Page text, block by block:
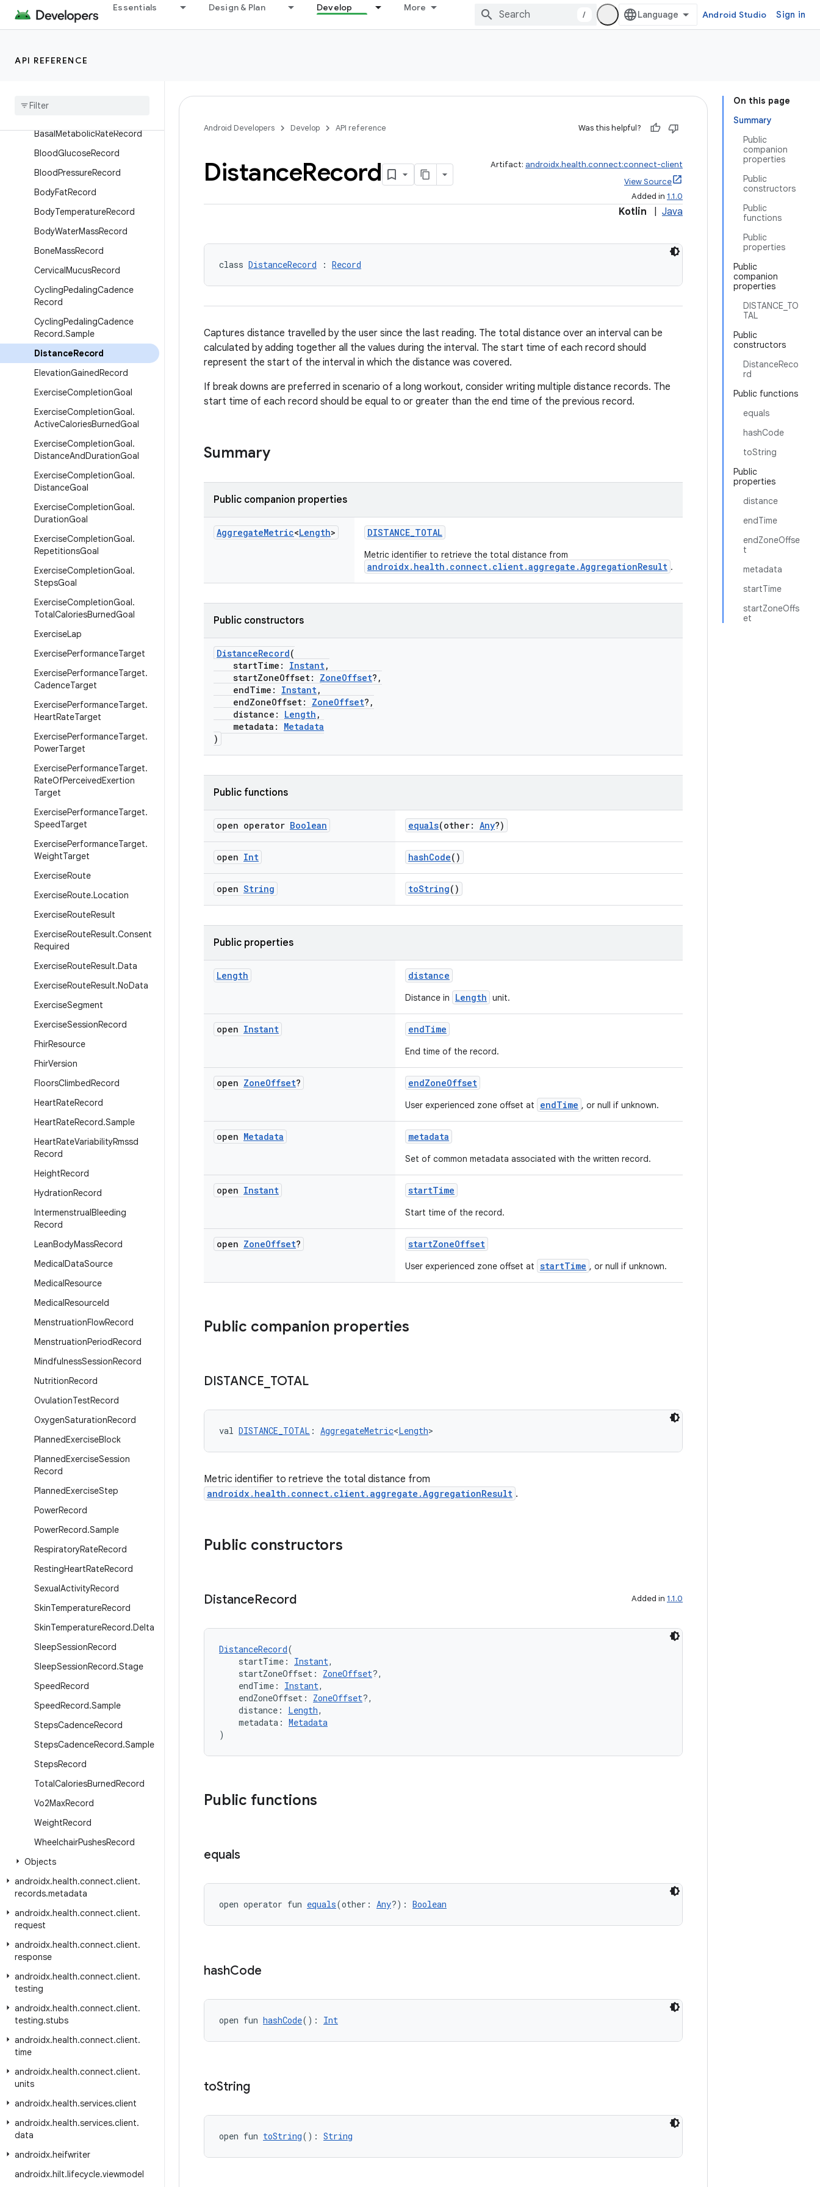
Essentials Design & Plan Develop More
/ Android Studio Sign in
API REFERENCE
Interfaces
ActiveCaloriesBurnedRecord
Basal
BasalMetabolicRateRecord
BloodGlucoseRecord
BloodPressureRecord
BodyFatRecord
BodyTemperatureRecord
BodyWaterMassRecord
BoneMassRecord
CervicalMucusRecord
CyclingPedalingCadence
Record
CyclingPedalingCadence
Record.Sample
DistanceRecord
ElevationGainedRecord
ExerciseCompletionGoal
ExerciseCompletionGoal.
ActiveCaloriesBurnedGoal
ExerciseCompletionGoal.
DistanceAndDurationGoal
ExerciseCompletionGoal.
DistanceGoal
ExerciseCompletionGoal.
DurationGoal
ExerciseCompletionGoal.
RepetitionsGoal
ExerciseCompletionGoal.
StepsGoal
ExerciseCompletionGoal.
TotalCaloriesBurnedGoal
ExerciseLap
ExercisePerformanceTarget
ExercisePerformanceTarget.
CadenceTarget
ExercisePerformanceTarget.
HeartRateTarget
ExercisePerformanceTarget.
PowerTarget
ExercisePerformanceTarget.
RateOfPerceivedExertion
Target
ExercisePerformanceTarget.
SpeedTarget
ExercisePerformanceTarget.
WeightTarget
ExerciseRoute
ExerciseRoute.Location
ExerciseRouteResult
ExerciseRouteResult.Consent
Required
ExerciseRouteResult.Data
ExerciseRouteResult.NoData
ExerciseSegment
ExerciseSessionRecord
FhirResource
FhirVersion
FloorsClimbedRecord
HeartRateRecord
HeartRateRecord.Sample
HeartRateVariabilityRmssd
Record
HeightRecord
HydrationRecord
IntermenstrualBleeding
Record
LeanBodyMassRecord
MedicalDataSource
MedicalResource
MedicalResourceId
MenstruationFlowRecord
MenstruationPeriodRecord
MindfulnessSessionRecord
NutritionRecord
OvulationTestRecord
OxygenSaturationRecord
PlannedExerciseBlock
PlannedExerciseSession
Record
PlannedExerciseStep
PowerRecord
PowerRecord.Sample
RespiratoryRateRecord
RestingHeartRateRecord
SexualActivityRecord
SkinTemperatureRecord
SkinTemperatureRecord.Delta
SleepSessionRecord
SleepSessionRecord.Stage
SpeedRecord
SpeedRecord.Sample
StepsCadenceRecord
StepsCadenceRecord.Sample
StepsRecord
TotalCaloriesBurnedRecord
Vo2MaxRecord
WeightRecord
WheelchairPushesRecord
Objects
androidx.health.connect.client.
records.metadata
androidx.health.connect.client.
request
androidx.health.connect.client.
response
androidx.health.connect.client.
testing
androidx.health.connect.client.
testing.stubs
androidx.health.connect.client.
time
androidx.health.connect.client.
units
androidx.health.services.client
androidx.health.services.client.
data
androidx.heifwriter
androidx.hilt.lifecycle.viewmodel
On this page
Summary
Public
companion
properties
Public
constructors
Public
functions
Public
properties
Public
companion
properties
DISTANCE_TO
TAL
Public
constructors
DistanceReco
rd
Public functions
equals
hashCode
toString
Public
properties
distance
endTime
endZoneOffse
t
metadata
startTime
startZoneOffs
et
Android Developers Develop API reference Was this helpful?
DistanceRecord Artifact: androidx.health.connect:connect-client
View Source
Added in 1.1.0
Kotlin Java
class DistanceRecord : Record
Captures distance travelled by the user since the last reading. The total distance over an interval can be
calculated by adding together all the values during the interval. The start time of each record should
represent the start of the interval in which the distance was covered.
If break downs are preferred in scenario of a long workout, consider writing multiple distance records. The
start time of each record should be equal to or greater than the end time of the previous record.
Summary
Public companion properties
AggregateMetric<Length> DISTANCE_TOTAL
Metric identifier to retrieve the total distance from
androidx.health.connect.client.aggregate.AggregationResult .
Public constructors
DistanceRecord(
startTime: Instant,
startZoneOffset: ZoneOffset?,
endTime: Instant,
endZoneOffset: ZoneOffset?,
distance: Length ,
metadata: Metadata
)
Public functions
open operator Boolean equals(other: Any?)
open Int hashCode()
open String toString()
Public properties
Length distance
Distance in Length unit.
open Instant endTime
End time of the record.
open ZoneOffset? endZoneOffset
User experienced zone offset at endTime , or null if unknown.
open Metadata metadata
Set of common metadata associated with the written record.
open Instant startTime
Start time of the record.
open ZoneOffset? startZoneOffset
User experienced zone offset at startTime , or null if unknown.
Public companion properties
DISTANCE TOTAL
val DISTANCE_TOTAL : AggregateMetric<Length>
Metric identifier to retrieve the total distance from
androidx.health.connect.client.aggregate.AggregationResult .
Public constructors
DistanceRecord Added in 1.1.0
DistanceRecord(
startTime: Instant,
startZoneOffset: ZoneOffset?,
endTime: Instant,
endZoneOffset: ZoneOffset?,
distance: Length,
metadata: Metadata
)
Public functions
equals
open operator fun equals(other: Any?): Boolean
hashCode
open fun hashCode(): Int
toString
open fun toString(): String